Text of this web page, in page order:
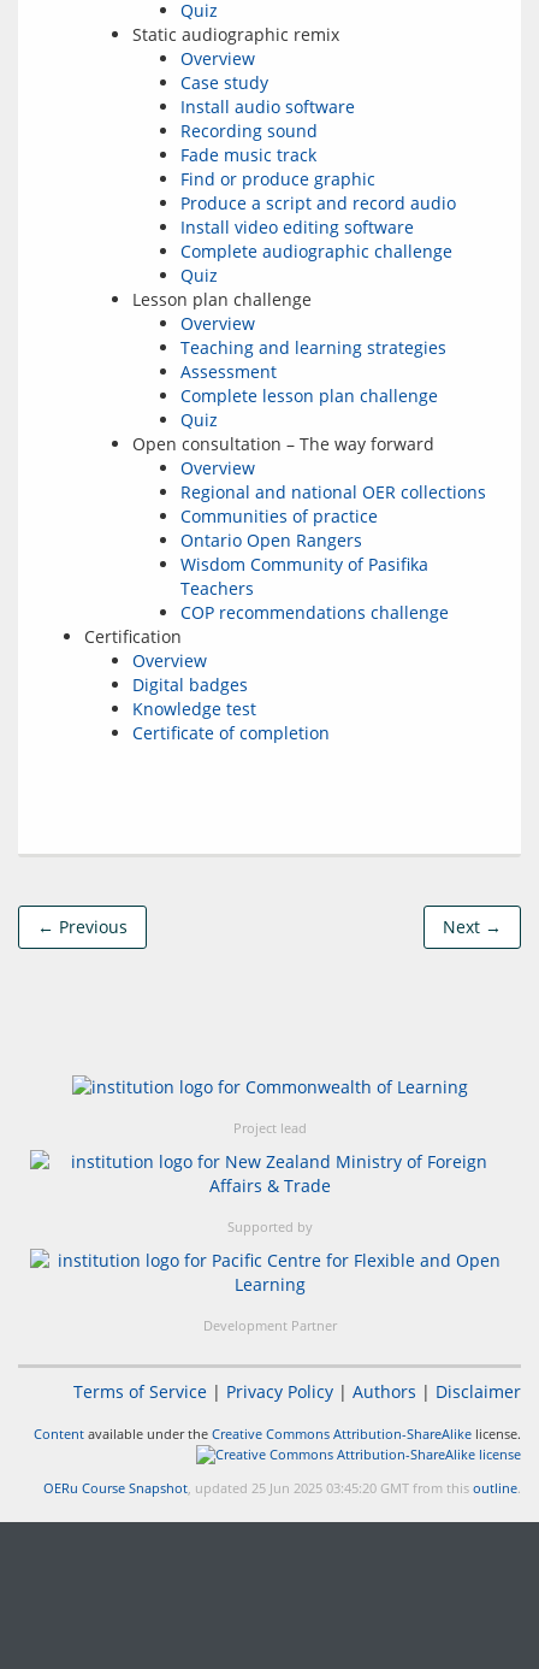
Quiz
Static audiographic remix
Overview
Case study
Install audio software
Recording sound
Fade music track
Find or produce graphic
Produce a script and record audio
Install video editing software
Complete audiographic challenge
Quiz
Lesson plan challenge
Overview
Teaching and learning strategies
Assessment
Complete lesson plan challenge
Quiz
Open consultation – The way forward
Overview
Regional and national OER collections
Communities of practice
Ontario Open Rangers
Wisdom Community of Pasifika
Teachers
COP recommendations challenge
Certification
Overview
Digital badges
Knowledge test
Certificate of completion
← Previous Next →
Project lead
Supported by
Development Partner
Terms of Service | Privacy Policy | Authors | Disclaimer
Content available under the Creative Commons Attribution-ShareAlike license.
OERu Course Snapshot, updated 25 Jun 2025 03:45:20 GMT from this outline.